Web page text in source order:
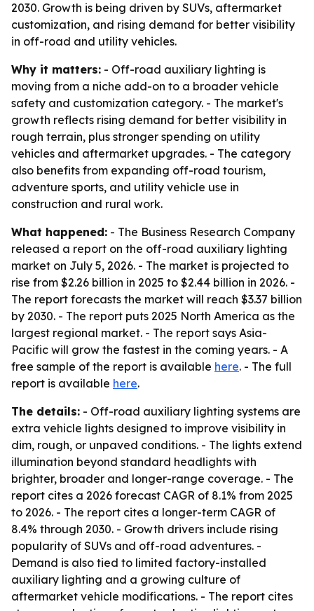
2030. Growth is being driven by SUVs, aftermarket
customization, and rising demand for better visibility
in off-road and utility vehicles.
Why it matters: - Off-road auxiliary lighting is
moving from a niche add-on to a broader vehicle
safety and customization category. - The market's
growth reflects rising demand for better visibility in
rough terrain, plus stronger spending on utility
vehicles and aftermarket upgrades. - The category
also benefits from expanding off-road tourism,
adventure sports, and utility vehicle use in
construction and rural work.
What happened: - The Business Research Company
released a report on the off-road auxiliary lighting
market on July 5, 2026. - The market is projected to
rise from $2.26 billion in 2025 to $2.44 billion in 2026. -
The report forecasts the market will reach $3.37 billion
by 2030. - The report puts 2025 North America as the
largest regional market. - The report says Asia-
Pacific will grow the fastest in the coming years. - A
free sample of the report is available here. - The full
report is available here.
The details: - Off-road auxiliary lighting systems are
extra vehicle lights designed to improve visibility in
dim, rough, or unpaved conditions. - The lights extend
illumination beyond standard headlights with
brighter, broader and longer-range coverage. - The
report cites a 2026 forecast CAGR of 8.1% from 2025
to 2026. - The report cites a longer-term CAGR of
8.4% through 2030. - Growth drivers include rising
popularity of SUVs and off-road adventures. -
Demand is also tied to limited factory-installed
auxiliary lighting and a growing culture of
aftermarket vehicle modifications. - The report cites